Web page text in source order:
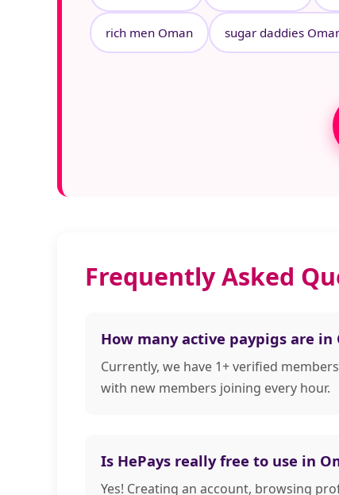
rich men Oman sugar daddies
Frequently Asked
How many active paypigs are in
Currently, we have 1+ verified
with new members joining every hour.
Is HePays really free to use in
Yes! Creating an account, browsing